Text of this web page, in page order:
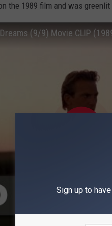
the 1989 film and was greenlit
(9/9) Movie CLIP
Sign up to